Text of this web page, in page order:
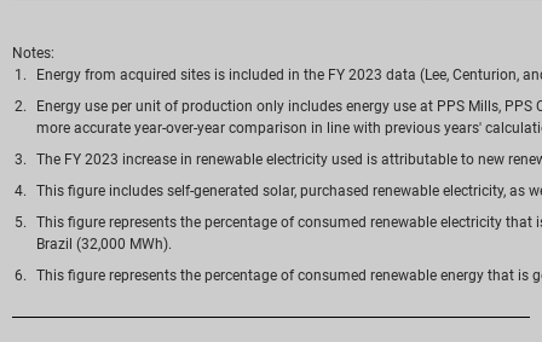
Notes:
Energy from acquired sites is included in the FY 2023 data (Lee, Centurion,
Energy use per unit of production only includes energy use at PPS Mills, PPS
more accurate year-over-year comparison in line with previous years'
The FY 2023 increase in renewable electricity used is attributable to new
This figure includes self-generated solar, purchased renewable electricity, as
This figure represents the percentage of consumed renewable electricity
Brazil (32,000 MWh).
This figure represents the percentage of consumed renewable energy that is